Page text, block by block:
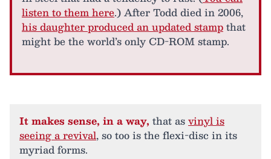
listen to them here.) After Todd died in 2006,
his daughter produced an updated stampthat
might be the world’s only CD-ROM stamp.
It makes sense, in a way, that asvinyl is
seeing a revival, so too is the flexi-disc in its
myriad forms.